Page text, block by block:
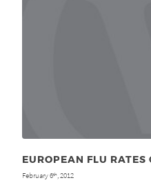
EUROPEAN FLU RATES
February 6th, 2012